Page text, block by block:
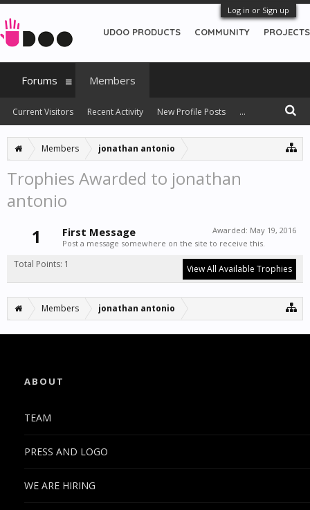
Log in or Sign up
Members jonathan antonio
Trophies Awarded to jonathan
antonio
1
Awarded: May 19, 2016
First Message
Post a message somewhere on the site to receive this.
Total Points: 1 View All Available Trophies
Members jonathan antonio
UDOO PRODUCTS COMMUNITY PROJECTS
Forums Members
Current Visitors Recent Activity New Profile Posts ...
ABOUT
TEAM
PRESS AND LOGO
WE ARE HIRING